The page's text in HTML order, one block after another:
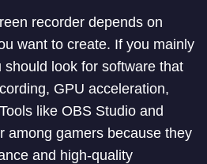
recorder depends on
want to create. If you mainly
should look for software that
GPU acceleration,
like OBS Studio and
among gamers because they
and high-quality